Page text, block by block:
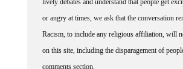
or angry at times, we ask that the conversation
Racism, to include any religious affiliation, will
on this site, including the disparagement of people
comments section.